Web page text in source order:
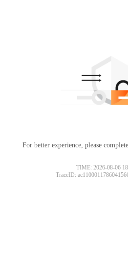
For better experience, please
TIME: 2026-08-06
TraceID: